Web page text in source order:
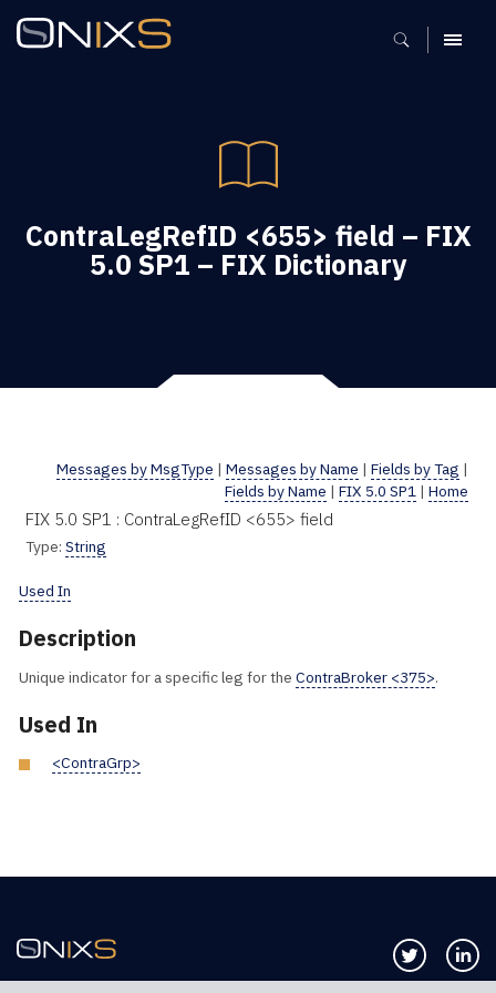
MENU
ContraLegRefID <655> field – FIX
5.0 SP1 – FIX Dictionary
Messages by MsgType | Messages by Name | Fields by Tag |
Fields by Name | FIX 5.0 SP1 | Home
FIX 5.0 SP1 : ContraLegRefID <655> field
Type: String
Used In
Description
Unique indicator for a specific leg for the ContraBroker <375>.
Used In
<ContraGrp>
Follow us